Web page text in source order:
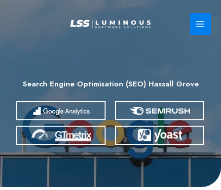
Search Engine Optimisation (SEO) Hassall Grove